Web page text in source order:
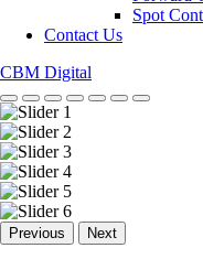
Spot
Contact Us
CBM Digital
Previous Next